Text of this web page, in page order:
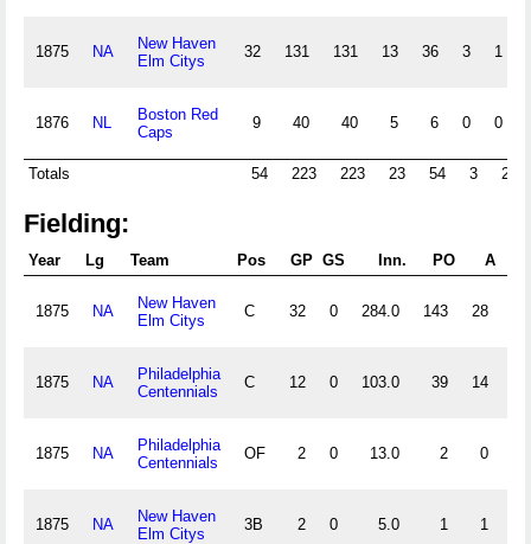
1875 NA
New Haven
Elm Citys
32 131 131 13 36 3 1
1876 NL
Boston Red
Caps
9 40 40 5 6 0 0
Totals 54 223 223 23 54 3 2
Fielding:
Year Lg Team Pos GP GS Inn. PO A
1875 NA
New Haven
Elm Citys
C 32 0 284.0 143 28
1875 NA
Philadelphia
Centennials
C 12 0 103.0 39 14
1875 NA
Philadelphia
Centennials
OF 2 0 13.0 2 0
1875 NA
New Haven
Elm Citys
3B 2 0 5.0 1 1